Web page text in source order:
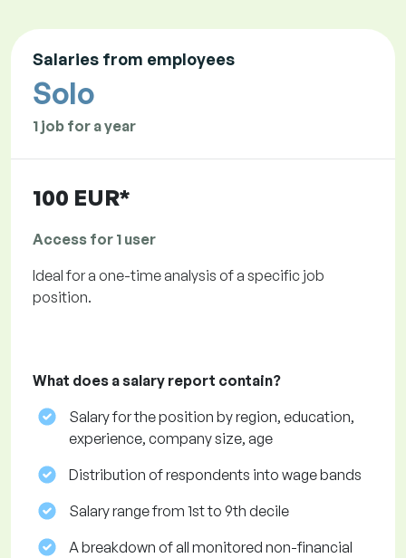
Salaries from employees
Solo
1 job for a year
100 EUR*
Access for 1 user
Ideal for a one-time analysis of a specific job
position.
What does a salary report contain?
Salary for the position by region, education,
experience, company size, age
Distribution of respondents into wage bands
Salary range from 1st to 9th decile
A breakdown of all monitored non-financial